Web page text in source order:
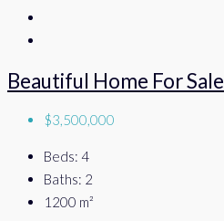
Beautiful Home For Sale
$3,500,000
Beds: 4
Baths: 2
1200 m²